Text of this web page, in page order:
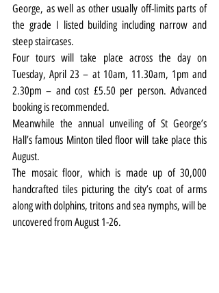
George, as well as other usually off-limits parts of
the grade I listed building including narrow and
steep staircases.
Four tours will take place across the day on
Tuesday, April 23 – at 10am, 11.30am, 1pm and
2.30pm – and cost £5.50 per person. Advanced
booking is recommended.
Meanwhile the annual unveiling of St George’s
Hall’s famous Minton tiled floor will take place this
August.
The mosaic floor, which is made up of 30,000
handcrafted tiles picturing the city’s coat of arms
along with dolphins, tritons and sea nymphs, will be
uncovered from August 1-26.